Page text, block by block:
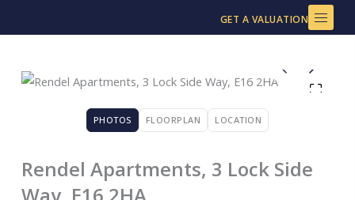
to
GET A VALUATION
PHOTOS FLOORPLAN LOCATION
Rendel Apartments, 3 Lock Side
Way, E16 2HA